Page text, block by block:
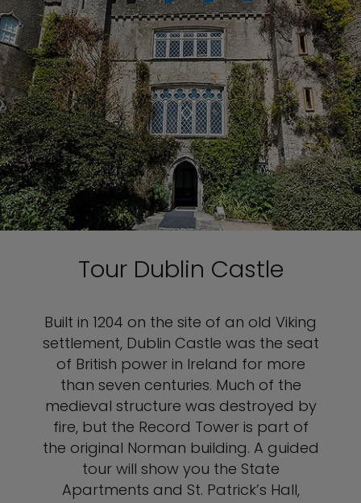
Tour Dublin Castle
Built in 1204 on the site of an old Viking
settlement, Dublin Castle was the seat
of British power in Ireland for more
than seven centuries. Much of the
medieval structure was destroyed by
fire, but the Record Tower is part of
the original Norman building. A guided
tour will show you the State
Apartments and St. Patrick’s Hall,